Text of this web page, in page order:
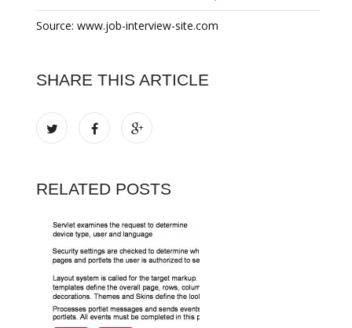
Source: www.job-interview-site.com
SHARE THIS ARTICLE
RELATED POSTS